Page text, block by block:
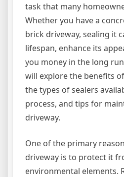
task that many
Whether you have a
brick driveway, sealing it
lifespan, enhance its
you money in the long
will explore the benefits
the types of sealers
process, and tips for
driveway.
One of the primary
driveway is to protect it
environmental elements.